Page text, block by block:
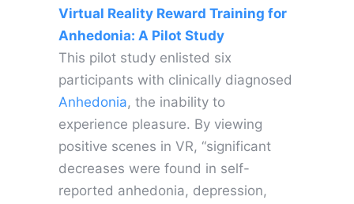
Virtual Reality Reward Training for
Anhedonia: A Pilot Study
This pilot study enlisted six
participants with clinically diagnosed
Anhedonia, the inability to
experience pleasure. By viewing
positive scenes in VR, “significant
decreases were found in self-
reported anhedonia, depression,